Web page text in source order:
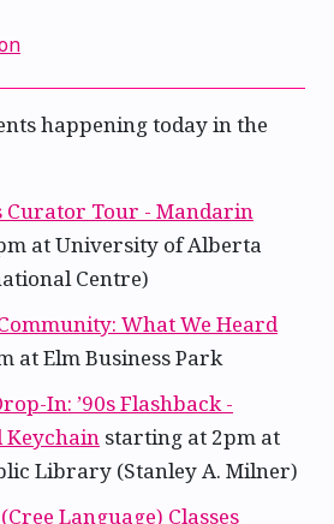
happening today in the
Curator Tour - Mandarin
at University of Alberta
Centre)
What We Heard
at Elm Business Park
In: ’90s Flashback -
Keychain starting at 2pm at
Library (Stanley A. Milner)
Language) Classes